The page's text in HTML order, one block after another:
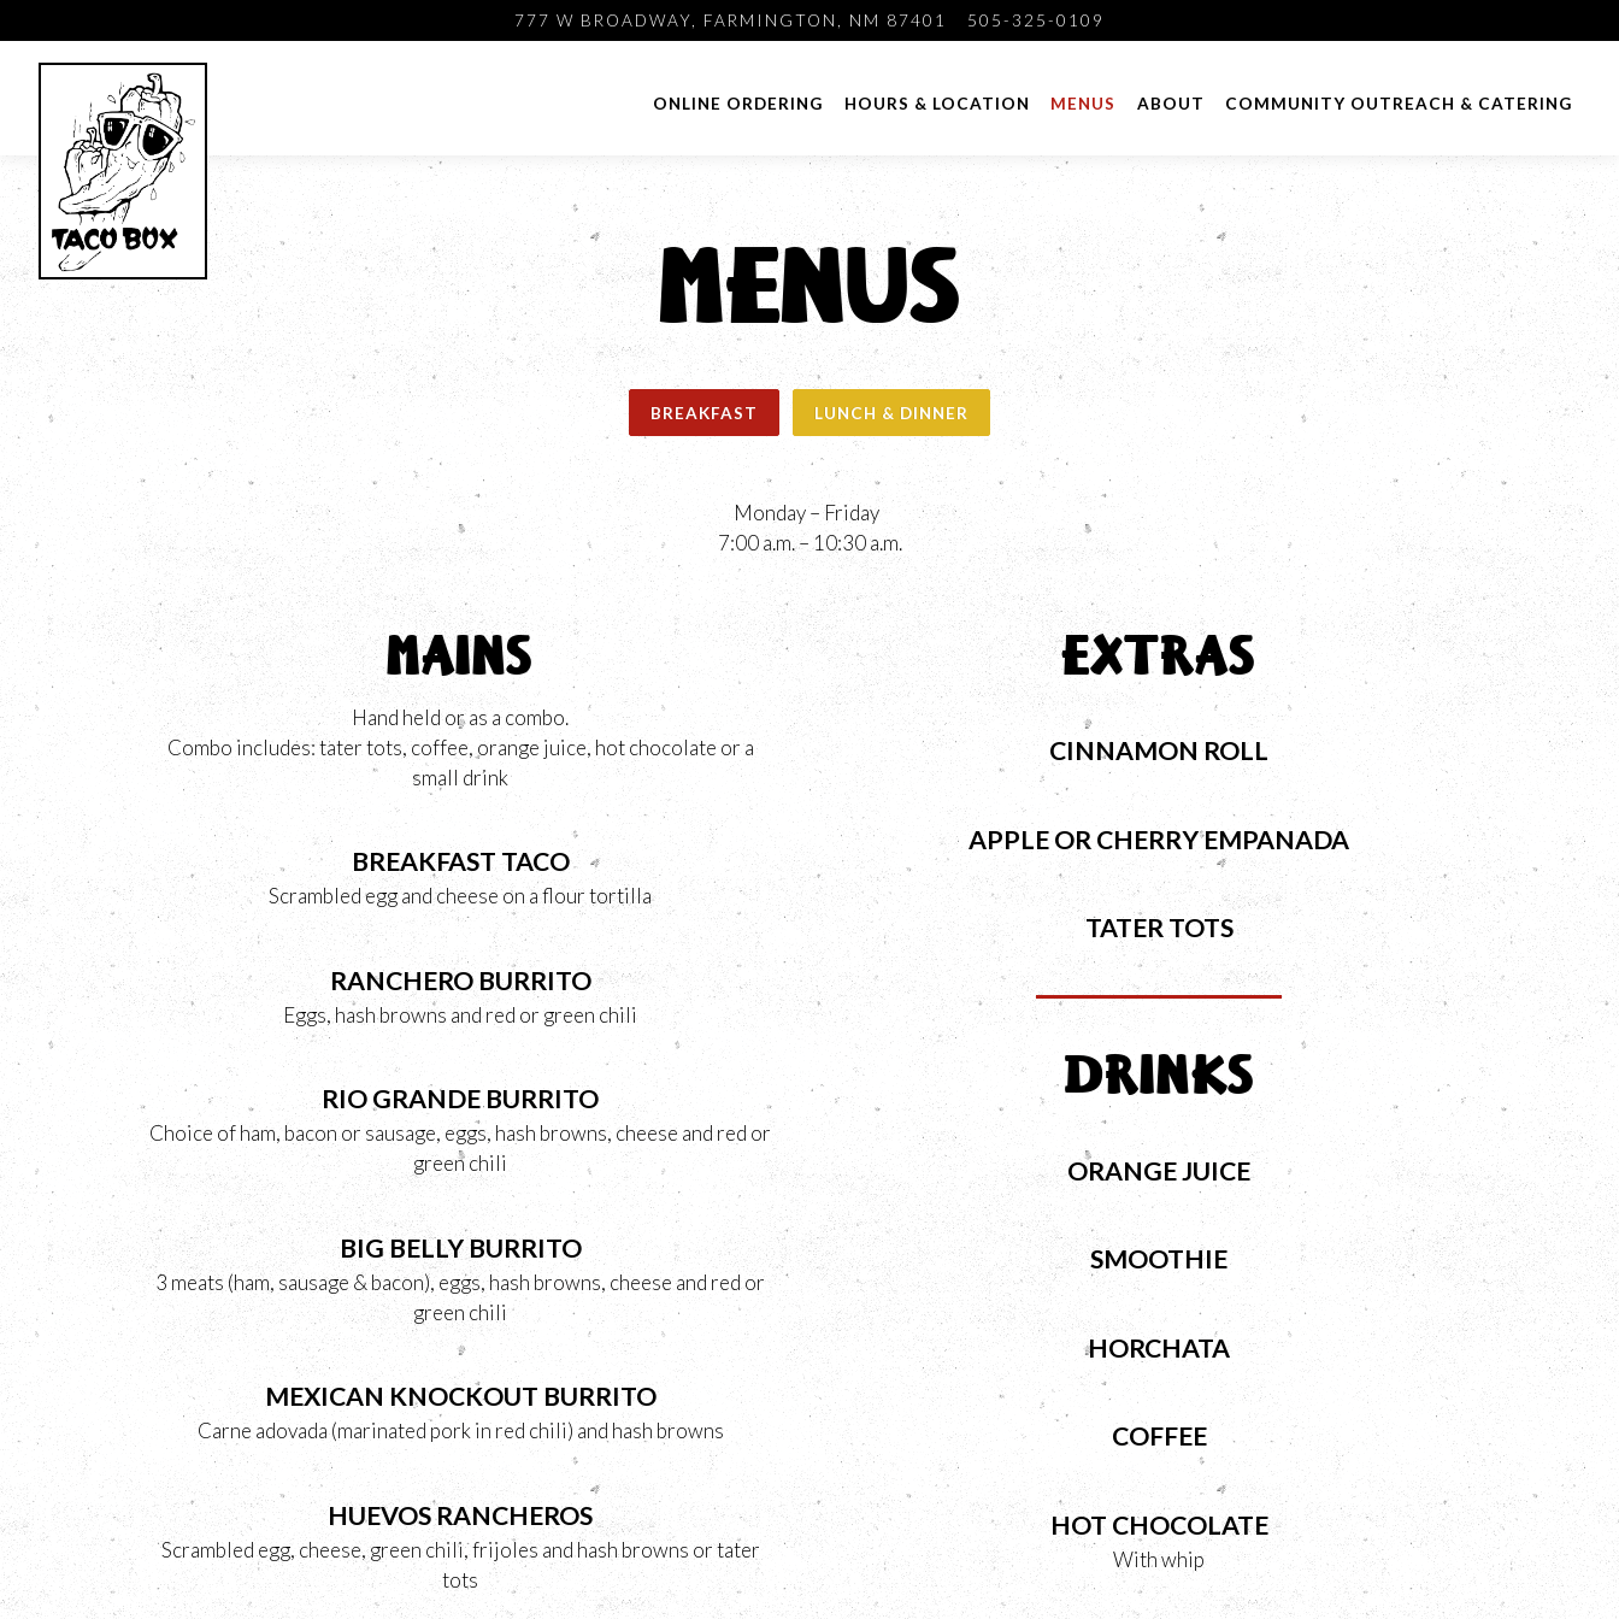
777 W BROADWAY, FARMINGTON, NM 87401 505-325-0109
ONLINE ORDERING HOURS & LOCATION MENUS ABOUT COMMUNITY OUTREACH & CATERING
Main content starts here, tab to start navigating
MENUS
BREAKFAST LUNCH & DINNER
Monday – Friday
7:00 a.m. – 10:30 a.m.
MAINS
Hand held or as a combo.
Combo includes: tater tots, coffee, orange juice, hot chocolate or a
small drink
BREAKFAST TACO
Scrambled egg and cheese on a flour tortilla
RANCHERO BURRITO
Eggs, hash browns and red or green chili
RIO GRANDE BURRITO
Choice of ham, bacon or sausage, eggs, hash browns, cheese and red or
green chili
BIG BELLY BURRITO
3 meats (ham, sausage & bacon), eggs, hash browns, cheese and red or
green chili
MEXICAN KNOCKOUT BURRITO
Carne adovada (marinated pork in red chili) and hash browns
HUEVOS RANCHEROS
Scrambled egg, cheese, green chili, frijoles and hash browns or tater
tots
EXTRAS
CINNAMON ROLL
APPLE OR CHERRY EMPANADA
TATER TOTS
DRINKS
ORANGE JUICE
SMOOTHIE
HORCHATA
COFFEE
HOT CHOCOLATE
With whip